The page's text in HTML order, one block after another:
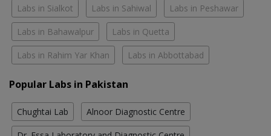
Labs in Sialkot Labs in Sahiwal Labs in Peshawar
Labs in Bahawalpur Labs in Quetta
Labs in Rahim Yar Khan Labs in Abbottabad
Popular Labs in Pakistan
Chughtai Lab Alnoor Diagnostic Centre